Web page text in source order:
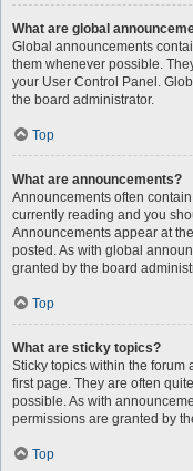
What are global
Global announcements
them whenever possible.
your User Control Panel.
the board administrator.
Top
What are announcements?
Announcements often
currently reading and you
Announcements appear at
posted. As with global
granted by the board
Top
What are sticky topics?
Sticky topics within the
first page. They are often
possible. As with
permissions are granted by
Top